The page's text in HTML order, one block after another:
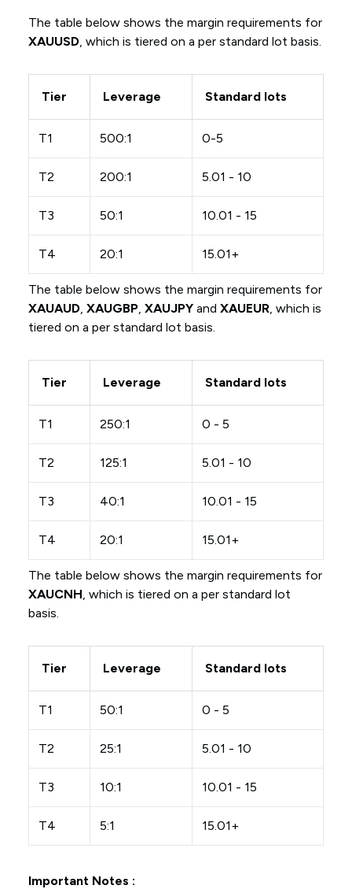
The table below shows the margin requirements for
XAUUSD, which is tiered on a per standard lot basis.
Tier Leverage Standard lots
T1 500:1 0-5
T2 200:1 5.01 - 10
T3 50:1 10.01 - 15
T4 20:1 15.01+
The table below shows the margin requirements for
XAUAUD, XAUGBP, XAUJPYand XAUEUR, which is
tiered on a per standard lot basis.
Tier Leverage Standard lots
T1 250:1 0 - 5
T2 125:1 5.01 - 10
T3 40:1 10.01 - 15
T4 20:1 15.01+
The table below shows the margin requirements for
XAUCNH, which is tiered on a per standard lot
basis.
Tier Leverage Standard lots
T1 50:1 0 - 5
T2 25:1 5.01 - 10
T3 10:1 10.01 - 15
T4 5:1 15.01+
Important Notes :